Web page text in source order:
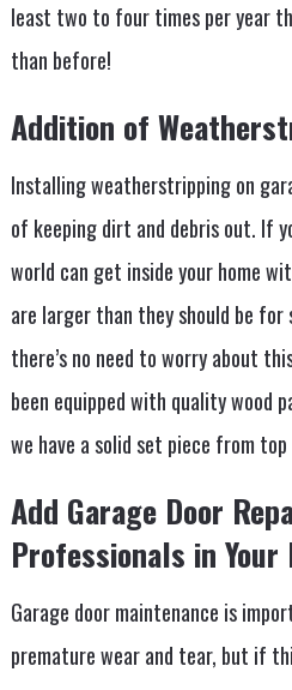
least two to four times per year
than before!
Addition of
Installing weatherstripping on
of keeping dirt and debris out. If
world can get inside your home
are larger than they should be
there’s no need to worry about
been equipped with quality wood
we have a solid set piece from
Add Garage Door
Professionals in
Garage door maintenance is
premature wear and tear, but if